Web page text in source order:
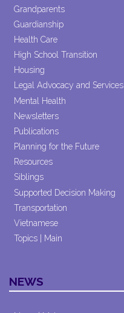
Grandparents
Guardianship
Health Care
High School Transition
Housing
Legal Advocacy and Services
Mental Health
Newsletters
Publications
Planning for the Future
Resources
Siblings
Supported Decision Making
Transportation
Vietnamese
Topics | Main
NEWS